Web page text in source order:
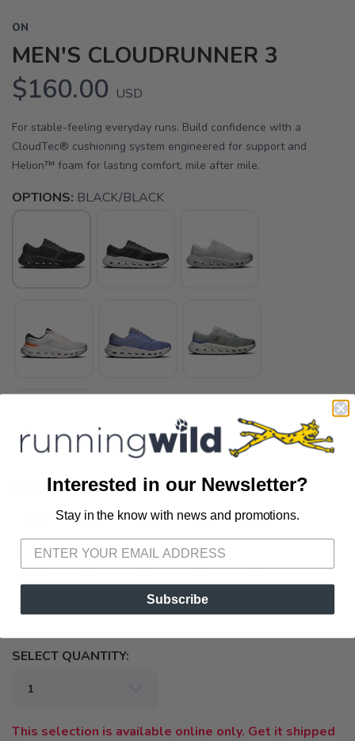
ON
MEN'S CLOUDRUNNER 3
$160.00 USD
For stable-feeling everyday runs. Build confidence wIth a
CloudTec® cushioning system engineered for support and
Helion™ foam for lasting comfort, mile after mile.
OPTIONS: BLACK/BLACK
SELECT A SIZE:
8.5 9.0 9.5 10.0
10.5 11.0 11.5 12.0 12.5
SELECT QUANTITY:
This selection is available online only. Get it shipped
Interested in our Newsletter?
Stay in the know with news and promotions.
Subscribe